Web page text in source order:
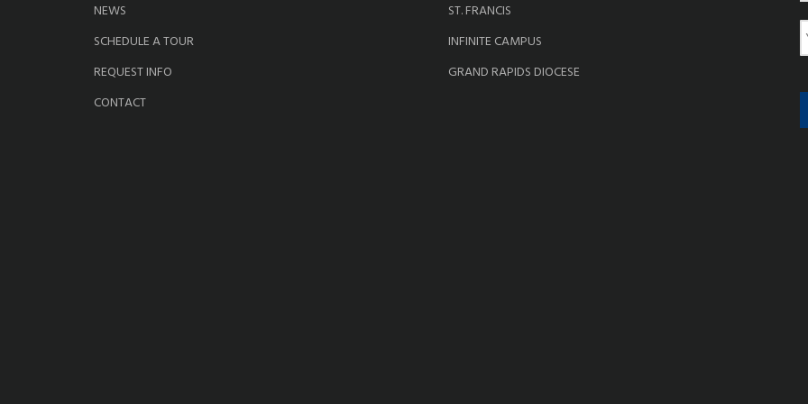
NEWS
SCHEDULE A TOUR
REQUEST INFO
CONTACT
ST. FRANCIS
INFINITE CAMPUS
GRAND RAPIDS DIOCESE
e
E
a
l